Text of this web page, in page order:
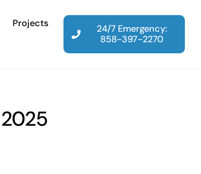
Projects
24/7 Emergency:
858-397-2270